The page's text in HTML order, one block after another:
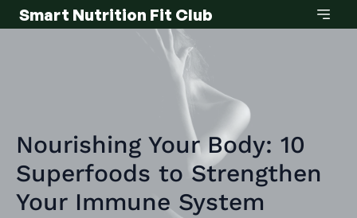
Smart Nutrition Fit Club
Nourishing Your Body: 10
Superfoods to Strengthen
Your Immune System